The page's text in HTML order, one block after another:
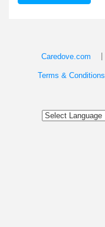
Caredove.com
Terms & Conditions